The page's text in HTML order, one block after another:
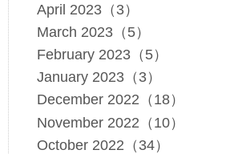
April 2023（3）
March 2023（5）
February 2023（5）
January 2023（3）
December 2022（18）
November 2022（10）
October 2022（34）